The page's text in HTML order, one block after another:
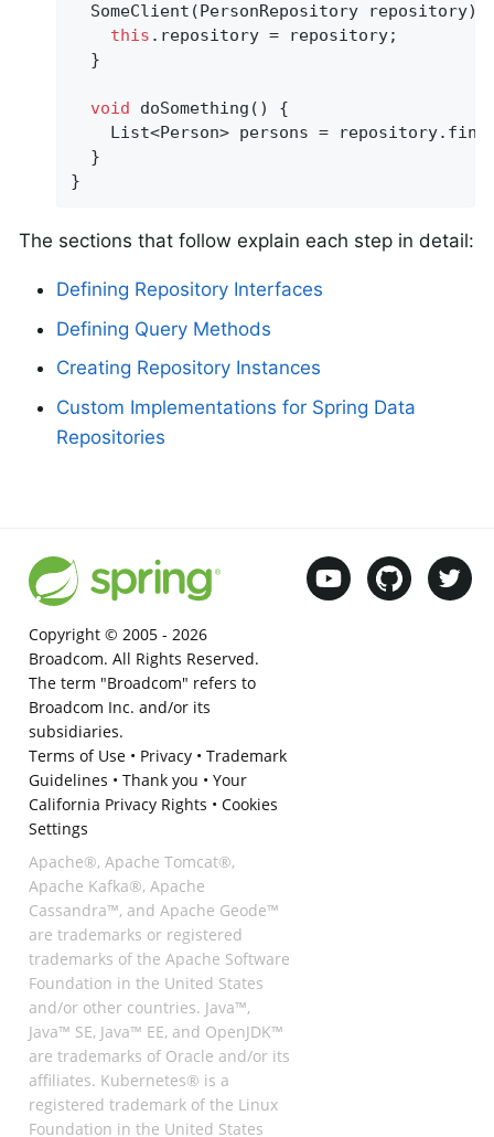
SomeClient(PersonRepository repository)
this .repository = repository;
  }
void doSomething ()
{
List<Person> persons =
  }
}
The sections that follow explain each step in detail:
Defining Repository Interfaces
Defining Query Methods
Creating Repository Instances
Custom Implementations for Spring Data
Repositories
Copyright © 2005 - 2026
Broadcom. All Rights Reserved.
The term "Broadcom" refers to
Broadcom Inc. and/or its
subsidiaries.
Terms of Use• Privacy• Trademark
Guidelines • Thank you • Your
California Privacy Rights • Cookies
Settings
Apache®, Apache Tomcat®,
Apache Kafka®, Apache
Cassandra™, and Apache Geode™
are trademarks or registered
trademarks of the Apache Software
Foundation in the United States
and/or other countries. Java™,
Java™ SE, Java™ EE, and OpenJDK™
are trademarks of Oracle and/or its
affiliates. Kubernetes® is a
registered trademark of the Linux
Foundation in the United States